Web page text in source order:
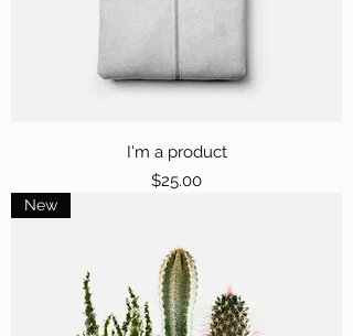
I'm a product
Price
$25.00
New